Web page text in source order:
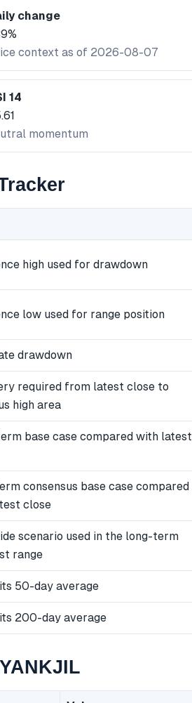
change
context as of 2026-08-07
14
momentum
high used for drawdown
low used for range position
drawdown
required from latest close to
high area
base case compared with latest
consensus base case compared
close
scenario used in the long-term
range
50-day average
200-day average